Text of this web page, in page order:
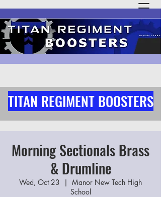
TITAN REGIMENT BOOSTERS
Morning Sectionals Brass
& Drumline
Wed, Oct 23
  |
Manor New Tech High
School